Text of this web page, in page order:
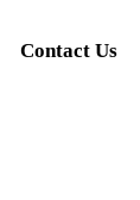
Contact Us